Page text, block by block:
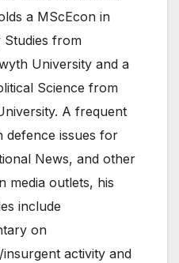
a MScEcon in
Studies from
University and a
Science from
A frequent
defence issues for
News, and other
media outlets, his
include
on
activity and